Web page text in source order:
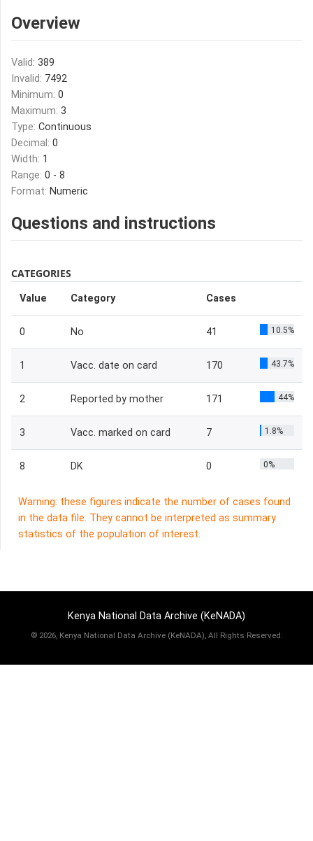
Overview
Valid: 389
Invalid: 7492
Minimum: 0
Maximum: 3
Type: Continuous
Decimal: 0
Width: 1
Range: 0 - 8
Format: Numeric
Questions and instructions
CATEGORIES
Value Category Cases
0 No 41 10.5%
1 Vacc. date on card 170 43.7%
2 Reported by mother 171 44%
3 Vacc. marked on card 7 1.8%
8 DK 0 0%
Warning: these figures indicate the number of cases found
in the data file. They cannot be interpreted as summary
statistics of the population of interest.
Kenya National Data Archive (KeNADA)
© 2026, Kenya National Data Archive (KeNADA), All Rights Reserved.